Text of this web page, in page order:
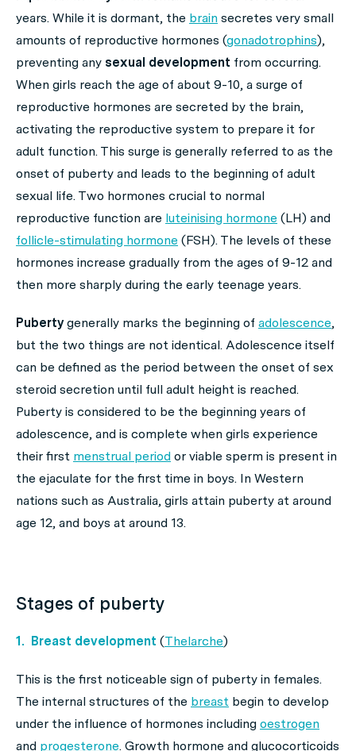
years. While it is dormant, the brain secretes very small
amounts of reproductive hormones (gonadotrophins),
preventing any sexual development from occurring.
When girls reach the age of about 9-10, a surge of
reproductive hormones are secreted by the brain,
activating the reproductive system to prepare it for
adult function. This surge is generally referred to as the
onset of puberty and leads to the beginning of adult
sexual life. Two hormones crucial to normal
reproductive function are luteinising hormone (LH) and
follicle-stimulating hormone (FSH). The levels of these
hormones increase gradually from the ages of 9-12 and
then more sharply during the early teenage years.
Pubertygenerally marks the beginning of adolescence,
but the two things are not identical. Adolescence itself
can be defined as the period between the onset of sex
steroid secretion until full adult height is reached.
Puberty is considered to be the beginning years of
adolescence, and is complete when girls experience
their first menstrual period or viable sperm is present in
the ejaculate for the first time in boys. In Western
nations such as Australia, girls attain puberty at around
age 12, and boys at around 13.
Stages of puberty
1. Breast development (Thelarche)
This is the first noticeable sign of puberty in females.
The internal structures of the breast begin to develop
under the influence of hormones including oestrogen
and progesterone. Growth hormone and glucocorticoids